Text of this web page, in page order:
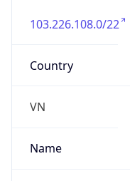
103.226.108.0/22
Country
VN
Name